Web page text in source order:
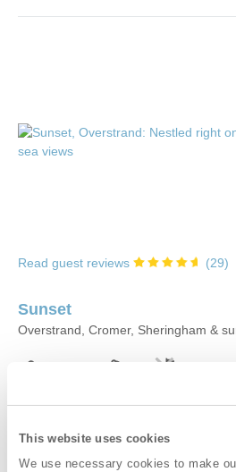
This website uses cookies
We use necessary cookies to make
Read guest reviews (29)
Sunset
Overstrand, Cromer, Sheringham &
stylish and contemporary upside